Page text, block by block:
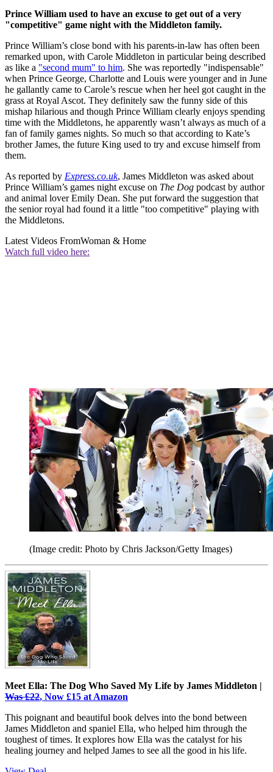
Prince William used to have an excuse to get out of a very
"competitive" game night with the Middleton family.
Prince William’s close bond with his parents-in-law has often been
remarked upon, with Carole Middleton in particular being described
as like a "second mum" to him. She was reportedly "indispensable"
when Prince George, Charlotte and Louis were younger and in June
he gallantly came to Carole’s rescue when her heel got caught in the
grass at Royal Ascot. They definitely saw the funny side of this
mishap hilarious and though Prince William clearly enjoys spending
time with the Middletons, he apparently wasn’t always as much of a
fan of family games nights. So much so that according to Kate’s
brother James, the future King used to try and excuse himself from
them.
As reported by Express.co.uk, James Middleton was asked about
Prince William’s games night excuse on The Dog podcast by author
and animal lover Emily Dean. She put forward the suggestion that
the senior royal had found it a little "too competitive" playing with
the Middletons.
Latest Videos FromWoman & Home
Watch full video here:
(Image credit: Photo by Chris Jackson/Getty Images)
Meet Ella: The Dog Who Saved My Life by James Middleton |
Was £22, Now £15 at Amazon
This poignant and beautiful book delves into the bond between
James Middleton and spaniel Ella, who helped him through the
toughest of times. It explores how Ella was the catalyst for his
healing journey and helped James to see all the good in his life.